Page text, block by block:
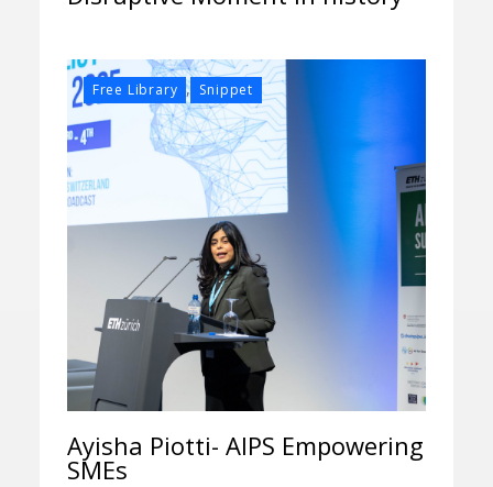
Free Library , Snippet
Ayisha Piotti- AIPS Empowering
SMEs